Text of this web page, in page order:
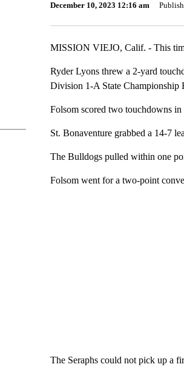
December 10, 2023 12:16 am
MISSION VIEJO, Calif. - This
Ryder Lyons threw a 2-yard
Division 1-A State Championship
Folsom scored two touchdowns
St. Bonaventure grabbed a 14-7
The Bulldogs pulled within one
Folsom went for a two-point
The Seraphs could not pick up a